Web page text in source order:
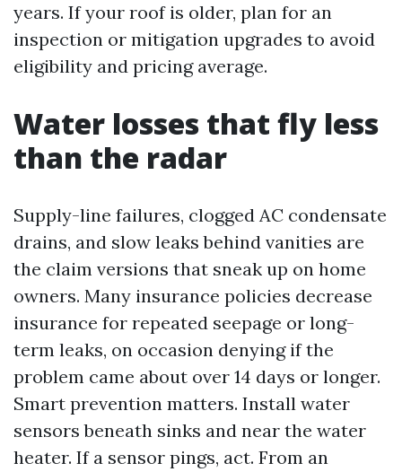
years. If your roof is older, plan for an
inspection or mitigation upgrades to avoid
eligibility and pricing average.
Water losses that fly less
than the radar
Supply-line failures, clogged AC condensate
drains, and slow leaks behind vanities are
the claim versions that sneak up on home
owners. Many insurance policies decrease
insurance for repeated seepage or long-
term leaks, on occasion denying if the
problem came about over 14 days or longer.
Smart prevention matters. Install water
sensors beneath sinks and near the water
heater. If a sensor pings, act. From an